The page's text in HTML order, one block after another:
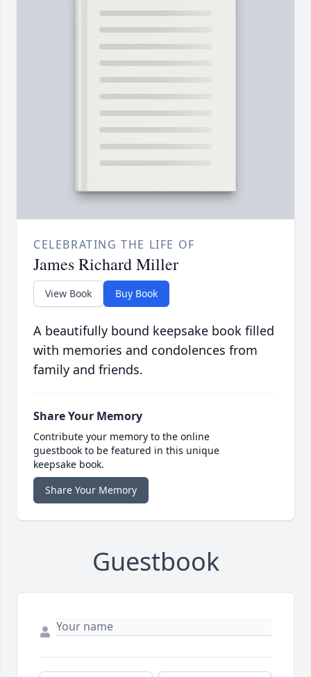
CELEBRATING THE LIFE OF
James Richard Miller
View Book Buy Book
A beautifully bound keepsake book filled
with memories and condolences from
family and friends.
Share Your Memory
Contribute your memory to the online
guestbook to be featured in this unique
keepsake book.
Share Your Memory
Guestbook